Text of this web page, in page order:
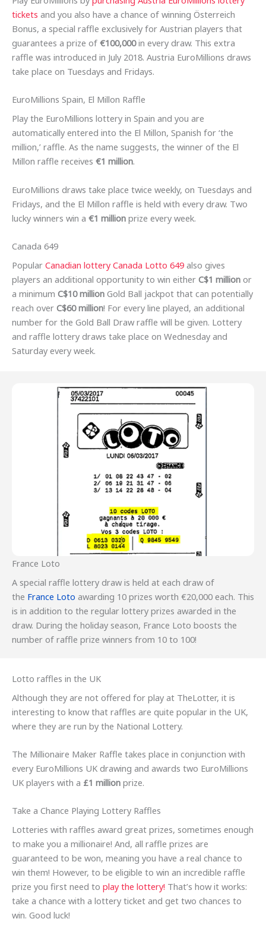
tickets and you also have a chance of winning Österreich
Bonus, a special raffle exclusively for Austrian players that
guarantees a prize of €100,000in every draw. This extra
raffle was introduced in July 2018. Austria EuroMillions draws
take place on Tuesdays and Fridays.
EuroMillions Spain, El Millon Raffle
Play the EuroMillions lottery in Spain and you are
automatically entered into the El Millon, Spanish for ‘the
million,’ raffle. As the name suggests, the winner of the El
Millon raffle receives €1 million.
EuroMillions draws take place twice weekly, on Tuesdays and
Fridays, and the El Millon raffle is held with every draw. Two
lucky winners win a €1 million prize every week.
Canada 649
Popular Canadian lottery Canada Lotto 649 also gives
players an additional opportunity to win either C$1 million or
a minimum C$10 million Gold Ball jackpot that can potentially
reach over C$60 million! For every line played, an additional
number for the Gold Ball Draw raffle will be given. Lottery
and raffle lottery draws take place on Wednesday and
Saturday every week.
France Loto
A special raffle lottery draw is held at each draw of
the France Loto awarding 10 prizes worth €20,000 each. This
is in addition to the regular lottery prizes awarded in the
draw. During the holiday season, France Loto boosts the
number of raffle prize winners from 10 to 100!
Lotto raffles in the UK
Although they are not offered for play at TheLotter, it is
interesting to know that raffles are quite popular in the UK,
where they are run by the National Lottery.
The Millionaire Maker Raffle takes place in conjunction with
every EuroMillions UK drawing and awards two EuroMillions
UK players with a £1 million prize.
Take a Chance Playing Lottery Raffles
Lotteries with raffles award great prizes, sometimes enough
to make you a millionaire! And, all raffle prizes are
guaranteed to be won, meaning you have a real chance to
win them! However, to be eligible to win an incredible raffle
prize you first need to play the lottery! That’s how it works:
take a chance with a lottery ticket and get two chances to
win. Good luck!